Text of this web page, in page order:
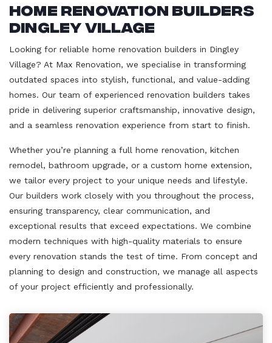
Home Renovation Builders
Dingley Village
Looking for reliable home renovation builders in Dingley
Village? At Max Renovation, we specialise in transforming
outdated spaces into stylish, functional, and value-adding
homes. Our team of experienced renovation builders takes
pride in delivering superior craftsmanship, innovative design,
and a seamless renovation experience from start to finish.
Whether you’re planning a full home renovation, kitchen
remodel, bathroom upgrade, or a custom home extension,
we tailor every project to your unique needs and lifestyle.
Our builders work closely with you throughout the process,
ensuring transparency, clear communication, and
exceptional results that exceed expectations. We combine
modern techniques with high-quality materials to ensure
every renovation stands the test of time. From concept and
planning to design and construction, we manage all aspects
of your project efficiently and professionally.